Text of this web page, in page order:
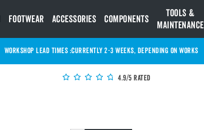
Footwear Accessories Components
Tools &
Maintenance
Currently 2-3 Weeks, depending on works
WORKSHOP LEAD TIMES :
4.9/5 Rated